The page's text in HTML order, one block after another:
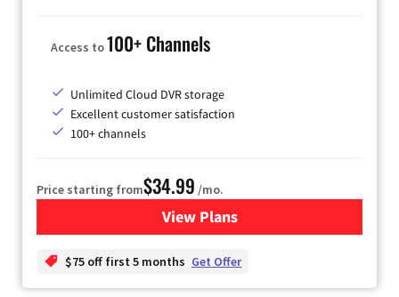
Access to100+ Channels
Unlimited Cloud DVR storage
Excellent customer satisfaction
100+ channels
Price starting from$34.99 /mo.
View Plansfor YouTube TV
$75 off first 5 months Get Offer